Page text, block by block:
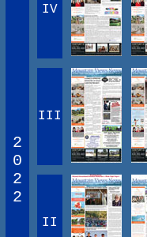
2
0
2
2
IV
III
II